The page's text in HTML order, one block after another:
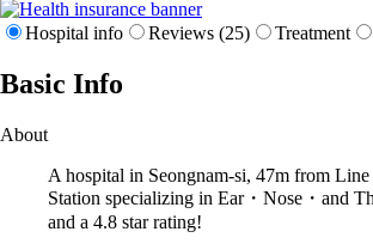
Hospital info Reviews (25) Treatment
Basic Info
About
A hospital in Seongnam-si, 47m from
Station specializing in Ear・Nose・and
and a 4.8 star rating!